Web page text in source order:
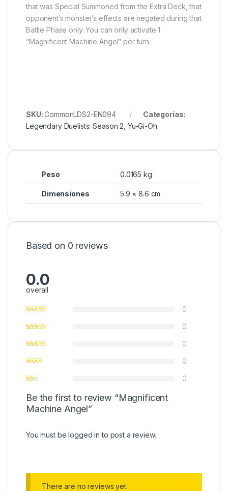
that was Special Summoned from the Extra Deck, that
opponent’s monster’s effects are negated during that
Battle Phase only. You can only activate 1
“Magnificent Machine Angel” per turn.
SKU:CommonLDS2-EN094
Categorías:
Legendary Duelists: Season 2 Yu-Gi-Oh
Peso 0.0165 kg
Dimensiones 5.9 × 8.6 cm
Based on 0 reviews
0.0
overall
0
0
0
0
0
Be the first to review “Magnificent
Machine Angel”
You must belogged in to post a review.
There are no reviews yet.